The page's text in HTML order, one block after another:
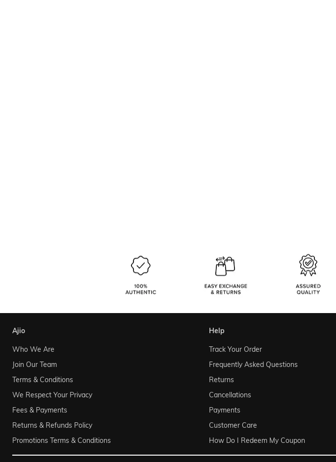
ajio
Who We Are
Join Our Team
Terms & Conditions
We Respect Your Privacy
Fees & Payments
Returns & Refunds Policy
Promotions Terms & Conditions
help
Track Your Order
Frequently Asked Questions
Returns
Cancellations
Payments
Customer Care
How Do I Redeem My Coupon